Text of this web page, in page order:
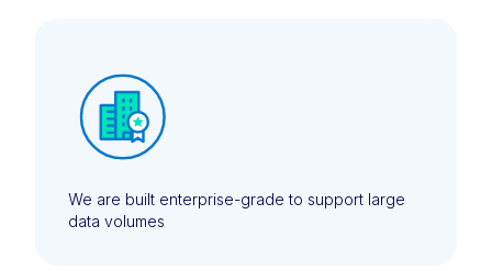
We are built enterprise-grade to support large
data volumes